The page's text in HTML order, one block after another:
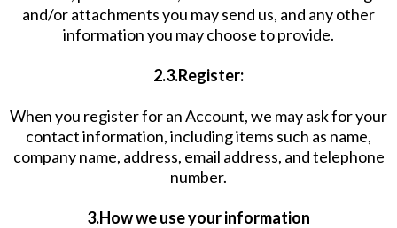
and/or attachments you may send us, and any other
information you may choose to provide.
2.3.Register:
When you register for an Account, we may ask for your
contact information, including items such as name,
company name, address, email address, and telephone
number.
3.How we use your information